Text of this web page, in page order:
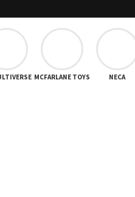
MCFARLANE TOYS NECA